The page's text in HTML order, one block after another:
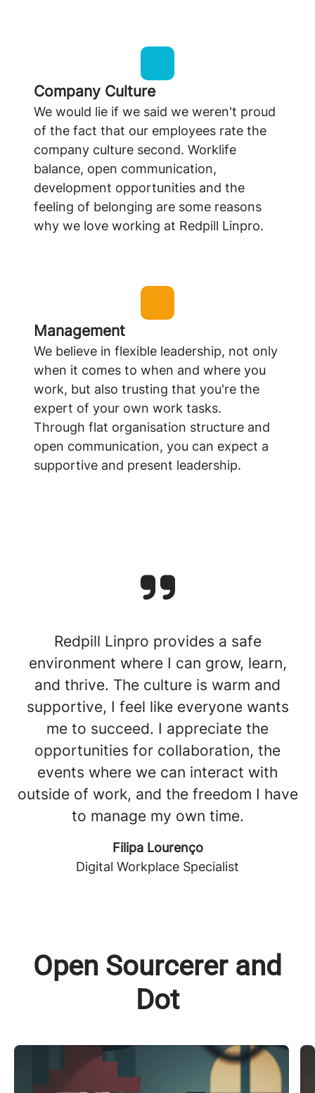
Company Culture
We would lie if we said we weren't proud
of the fact that our employees rate the
company culture second. Worklife
balance, open communication,
development opportunities and the
feeling of belonging are some reasons
why we love working at Redpill Linpro.
Management
We believe in flexible leadership, not only
when it comes to when and where you
work, but also trusting that you're the
expert of your own work tasks.
Through flat organisation structure and
open communication, you can expect a
supportive and present leadership.
Redpill Linpro provides a safe
environment where I can grow, learn,
and thrive. The culture is warm and
supportive, I feel like everyone wants
me to succeed. I appreciate the
opportunities for collaboration, the
events where we can interact with
outside of work, and the freedom I have
to manage my own time.
Filipa Lourenço
Digital Workplace Specialist
Open Sourcerer and
Dot
The Open Sourcerer 🧙‍♂️